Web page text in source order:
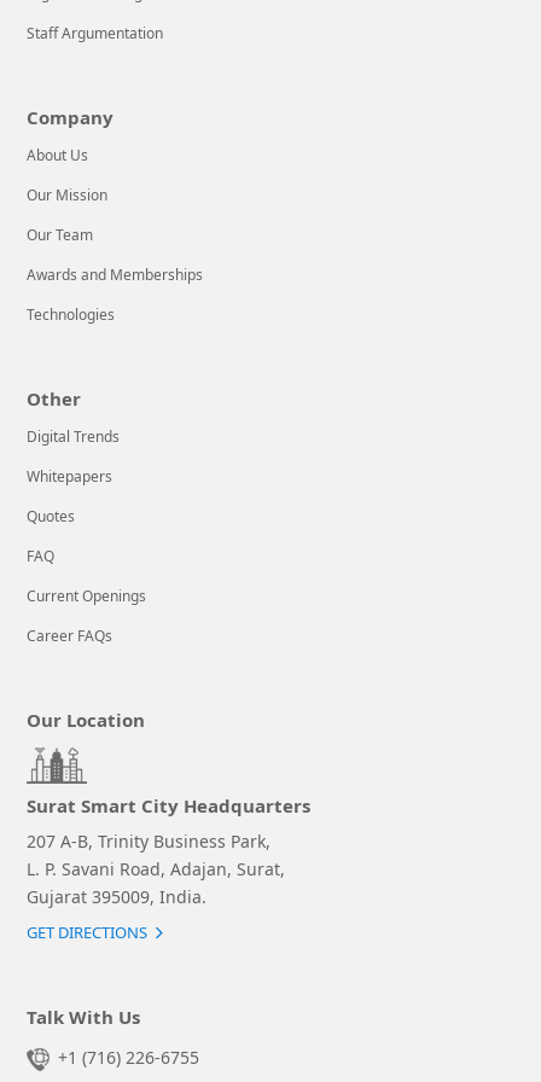
Application
why we’re here
to help!We’re an
advanced
LEARN MORE
Staff Argumentation
Company
About Us
Our Mission
Our Team
Awards and Memberships
Technologies
Other
Digital Trends
Whitepapers
Quotes
FAQ
Current Openings
Career FAQs
Our Location
Surat Smart City Headquarters
207 A-B, Trinity Business Park,
L. P. Savani Road, Adajan, Surat,
Gujarat 395009, India.
GET DIRECTIONS
Talk With Us
+1 (716) 226-6755